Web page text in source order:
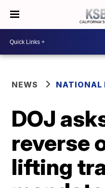
NEWS NATIONAL
DOJ
reverse
lifting